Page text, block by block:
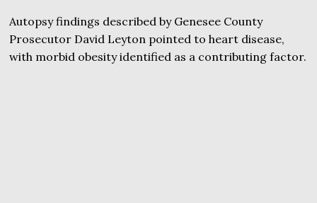
Autopsy findings described by Genesee County
Prosecutor David Leyton pointed to heart disease,
with morbid obesity identified as a contributing factor.